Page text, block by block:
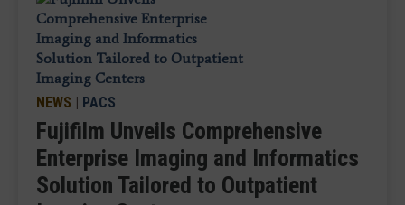
NEWS | PACS
Fujifilm Unveils Comprehensive
Enterprise Imaging and Informatics
Solution Tailored to Outpatient